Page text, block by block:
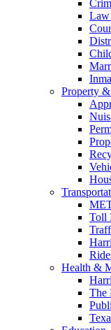
Property
Toll
Health &
The